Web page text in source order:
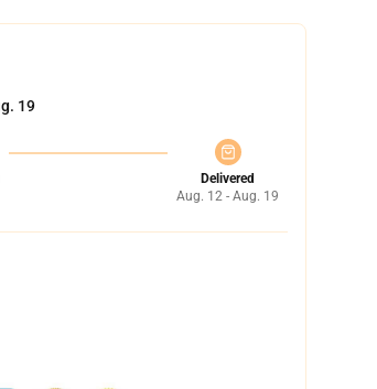
19
Delivered
Aug. 12 - Aug. 19